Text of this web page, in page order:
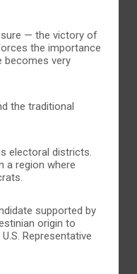
— the victory of
the importance
becomes very
the traditional
electoral districts.
a region where
supported by
origin to
Representative